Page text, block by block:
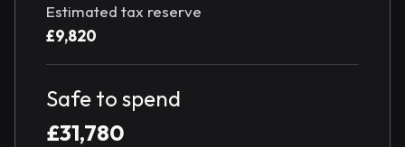
Estimated tax reserve
£9,820
Safe to spend
£31,780